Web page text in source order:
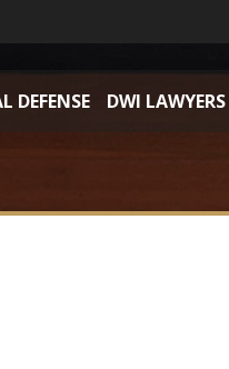
DEFENSE DWI LAWYERS